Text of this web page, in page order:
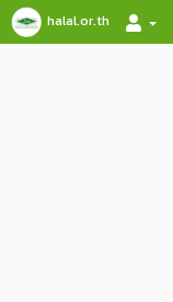
halal.or.th